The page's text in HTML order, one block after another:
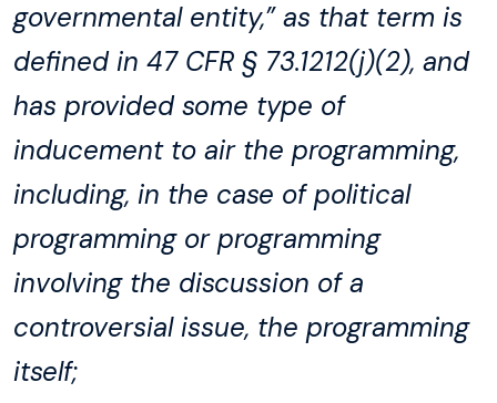
governmental entity,” as that term is
defined in 47 CFR § 73.1212(j)(2), and
has provided some type of
inducement to air the programming,
including, in the case of political
programming or programming
involving the discussion of a
controversial issue, the programming
itself;